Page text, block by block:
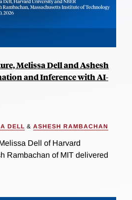
Melissa Dell and Ashesh
and Inference with AI-
DELL & ASHESH RAMBACHAN
Dell of Harvard
Rambachan of MIT delivered